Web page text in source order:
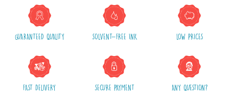
(Off holidays and sales)
The shipping service is Royal Mail, after shipment, we will provide you a
parcel tracking number and a link to follow online your delivery
Shipping costs include packaging, handling and shipping fees,
We advise you to group your purchases in one single order.
There are no reviews yet.
GUARANTEED QUALITY SOLVENT-FREE INK LOW PRICES
FAST DELIVERY SECURE PAYMENT ANY QUESTION?